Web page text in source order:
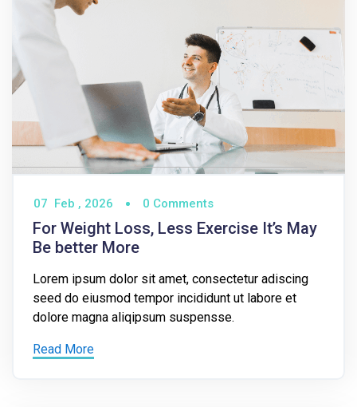
07 Feb , 2026 0 Comments
For Weight Loss, Less Exercise It’s May
Be better More
Lorem ipsum dolor sit amet, consectetur adiscing
seed do eiusmod tempor incididunt ut labore et
dolore magna aliqipsum suspensse.
Read More